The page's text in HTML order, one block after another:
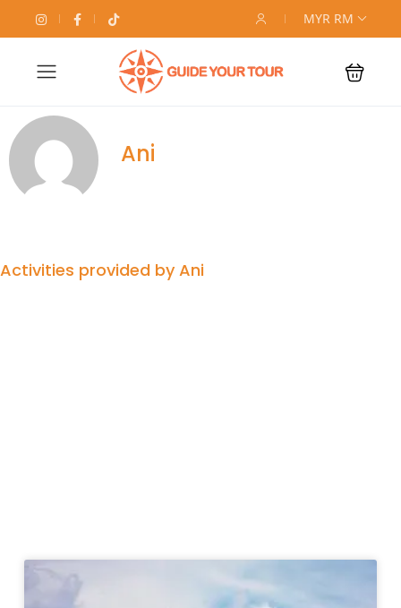
MYR RM
Ani
Activities provided by Ani